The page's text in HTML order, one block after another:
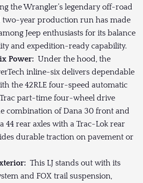
the Wrangler’s legendary off-road
two-year production run has made
Jeep enthusiasts for its balance
and expedition-ready capability.
Power: Under the hood, the
inline-six delivers dependable
the 42RLE four-speed automatic
part-time four-wheel drive
combination of Dana 30 front and
44 rear axles with a Trac-Lok rear
durable traction on pavement or
This LJ stands out with its
and FOX trail suspension,